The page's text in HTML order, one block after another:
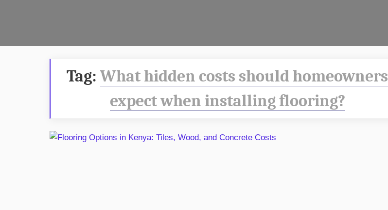
Tag: What hidden costs should homeowners
expect when installing flooring?